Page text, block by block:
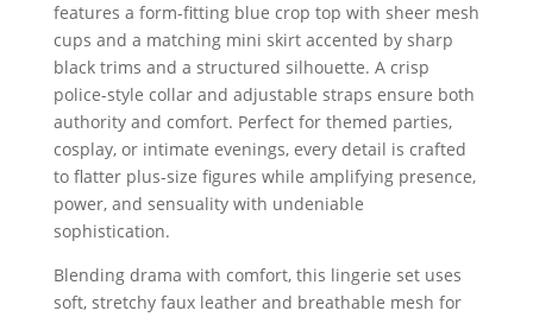
features a form-fitting blue crop top with sheer mesh
cups and a matching mini skirt accented by sharp
black trims and a structured silhouette. A crisp
police-style collar and adjustable straps ensure both
authority and comfort. Perfect for themed parties,
cosplay, or intimate evenings, every detail is crafted
to flatter plus-size figures while amplifying presence,
power, and sensuality with undeniable
sophistication.
Blending drama with comfort, this lingerie set uses
soft, stretchy faux leather and breathable mesh for